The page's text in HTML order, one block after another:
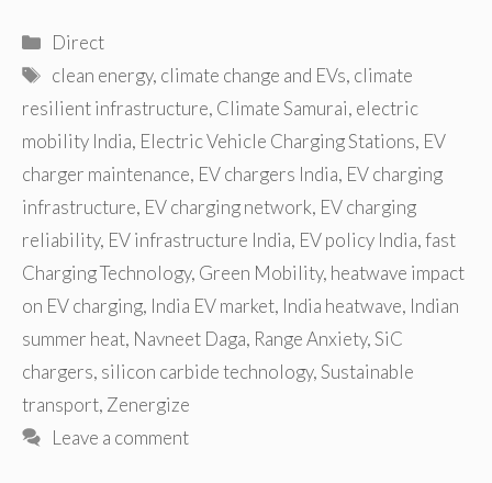
Categories
Direct
Tags
clean energy, climate change and EVs, climate
resilient infrastructure, Climate Samurai, electric
mobility India, Electric Vehicle Charging Stations, EV
charger maintenance, EV chargers India, EV charging
infrastructure, EV charging network, EV charging
reliability, EV infrastructure India, EV policy India,fast
Charging Technology, Green Mobility, heatwave impact
on EV charging, India EV market, India heatwave, Indian
summer heat, Navneet Daga, Range Anxiety,SiC
chargers, silicon carbide technology,Sustainable
transport, Zenergize
Leave a comment